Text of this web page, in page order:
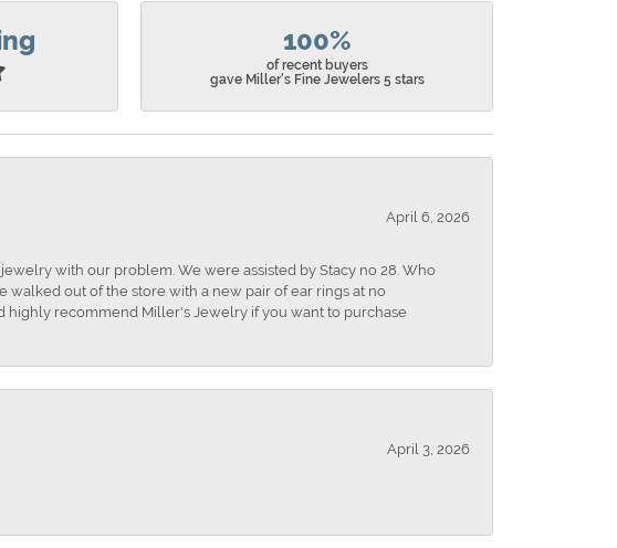
100%
of recent buyers
gave Miller's Fine Jewelers 5 stars
April 6, 2026
with our problem. We were assisted by Stacy no 28. Who
out of the store with a new pair of ear rings at no
highly recommend Miller's Jewelry if you want to purchase
April 3, 2026